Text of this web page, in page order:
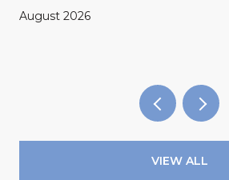
August 2026
VIEW ALL